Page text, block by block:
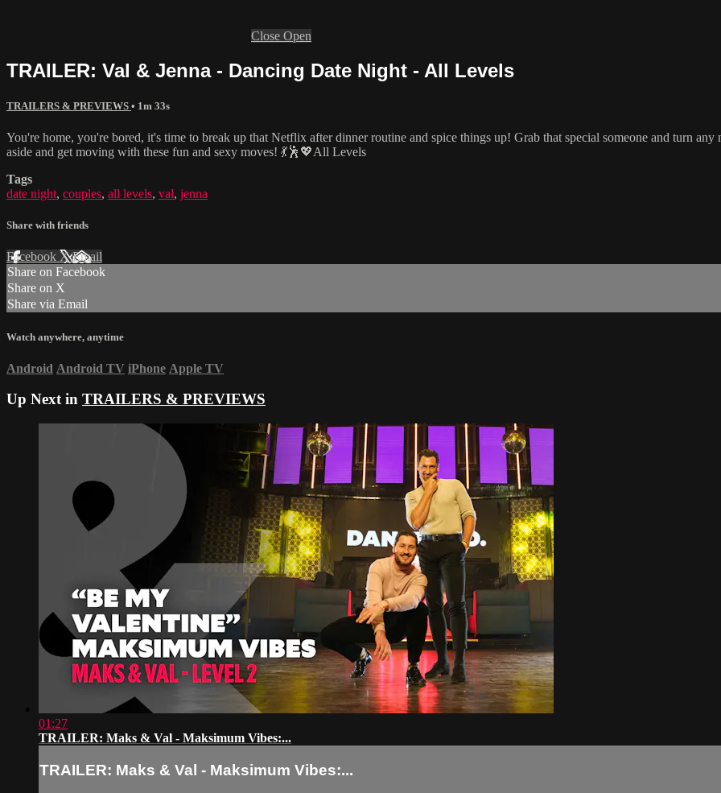
Close Open
TRAILER: Val & Jenna - Dancing Date Night - All Levels
TRAILERS & PREVIEWS • 1m 33s
You're home, you're bored, it's time to break up that Netflix after dinner routine and spice things up! Grab that special someone and turn
aside and get moving with these fun and sexy moves! 💃🕺💖All Levels
Tags
date night, couples, all levels, val, jenna
Share with friends
Facebook XEmail
Share on Facebook
Share on X
Share via Email
Watch anywhere, anytime
Android Android TV iPhone Apple TV
Up Next in TRAILERS & PREVIEWS
01:27
TRAILER: Maks & Val - Maksimum Vibes:...
TRAILER: Maks & Val - Maksimum Vibes:...